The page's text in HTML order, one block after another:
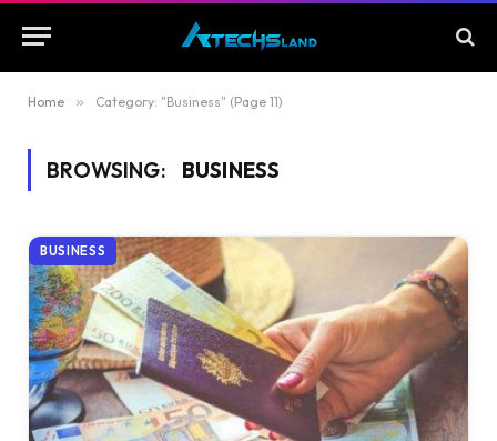
Home » Category: "Business" (Page 11)
BROWSING: BUSINESS
BUSINESS